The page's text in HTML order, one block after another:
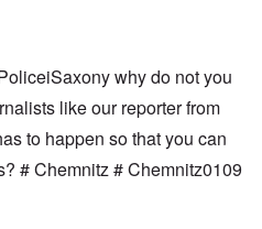
why do not you
like our reporter from
to happen so that you can
# Chemnitz # Chemnitz0109